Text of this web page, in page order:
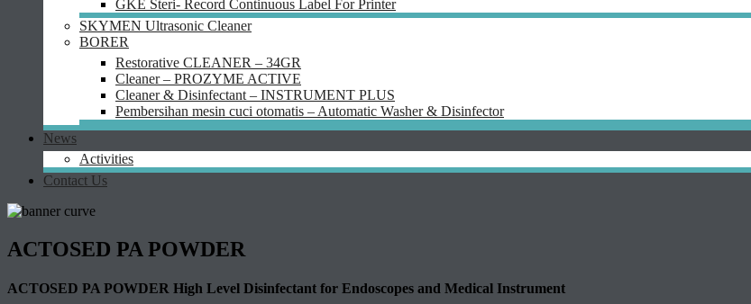
GKE Steri- Record Continuous Label For Printer
SKYMEN Ultrasonic Cleaner
BORER
Restorative CLEANER – 34GR
Cleaner – PROZYME ACTIVE
Cleaner & Disinfectant – INSTRUMENT PLUS
Pembersihan mesin cuci otomatis – Automatic Washer & Disinfector
News
Activities
Contact Us
ACTOSED PA POWDER
ACTOSED PA POWDER High Level Disinfectant for Endoscopes and Medical Instrument